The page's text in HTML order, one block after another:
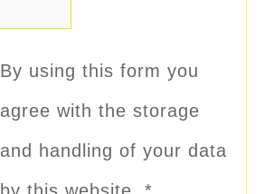
By using this form you
agree with the storage
and handling of your data